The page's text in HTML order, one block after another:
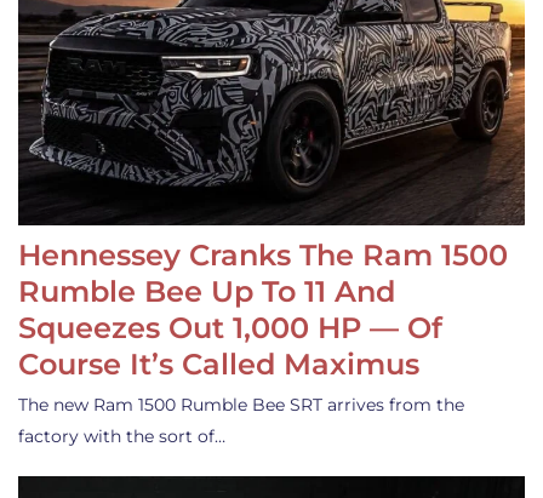
Hennessey Cranks The Ram 1500
Rumble Bee Up To 11 And
Squeezes Out 1,000 HP — Of
Course It’s Called Maximus
The new Ram 1500 Rumble Bee SRT arrives from the
factory with the sort of…